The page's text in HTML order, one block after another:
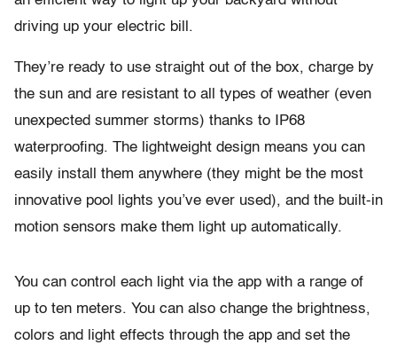
driving up your electric bill.
They’re ready to use straight out of the box, charge by
the sun and are resistant to all types of weather (even
unexpected summer storms) thanks to IP68
waterproofing. The lightweight design means you can
easily install them anywhere (they might be the most
innovative pool lights you’ve ever used), and the built-in
motion sensors make them light up automatically.
You can control each light via the app with a range of
up to ten meters. You can also change the brightness,
colors and light effects through the app and set the